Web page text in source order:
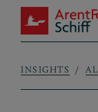
Skip to main content
ArentFox Schiff
INSIGHTS